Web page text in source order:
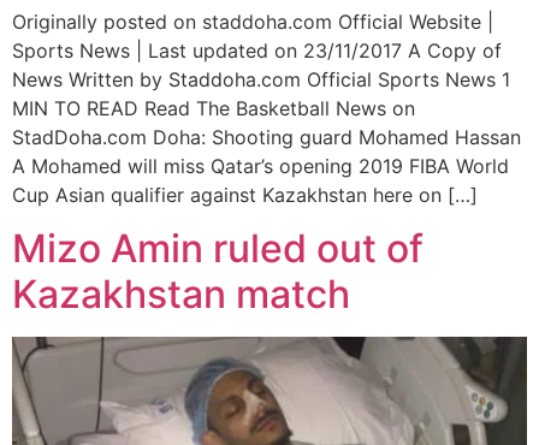
Originally posted on staddoha.com Official Website |
Sports News | Last updated on 23/11/2017 A Copy of
News Written by Staddoha.com Official Sports News 1
MIN TO READ Read The Basketball News on
StadDoha.com Doha: Shooting guard Mohamed Hassan
A Mohamed will miss Qatar’s opening 2019 FIBA World
Cup Asian qualifier against Kazakhstan here on […]
Mizo Amin ruled out of
Kazakhstan match